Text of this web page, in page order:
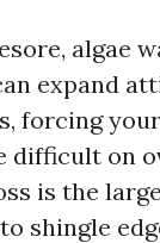
algae
expand
forcing
difficult on
is the
shingle